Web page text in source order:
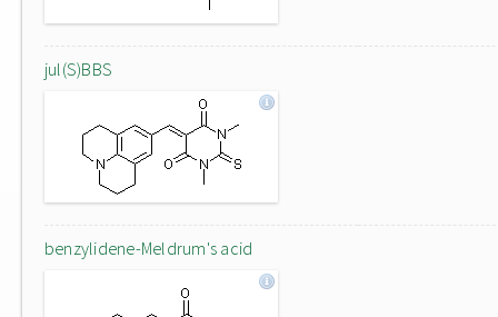
jul(S)BBS
benzylidene-Meldrum's acid